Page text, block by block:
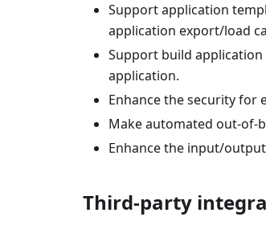
Support application
application export/load
Support build
application.
Enhance the security for
Make automated out-of-
Enhance the input/
Third-party